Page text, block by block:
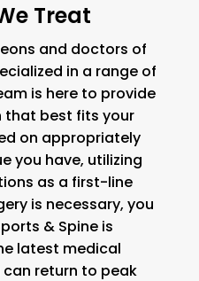
Treat
and doctors of
in a range of
is here to provide
that best fits your
on appropriately
you have, utilizing
as a first-line
is necessary, you
& Spine is
latest medical
return to peak